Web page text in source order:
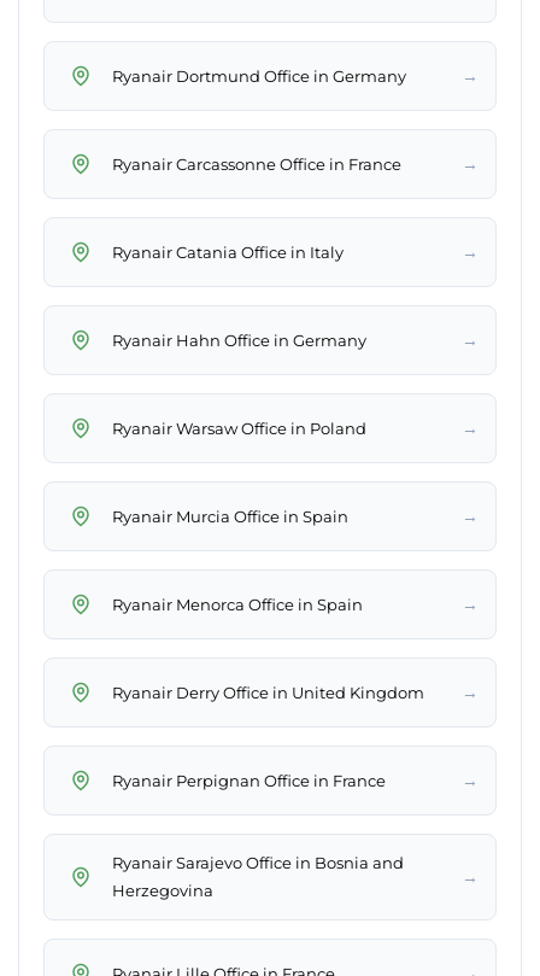
Ryanair Dortmund Office in Germany →
Ryanair Carcassonne Office in France →
Ryanair Catania Office in Italy →
Ryanair Hahn Office in Germany →
Ryanair Warsaw Office in Poland →
Ryanair Murcia Office in Spain →
Ryanair Menorca Office in Spain →
Ryanair Derry Office in United Kingdom →
Ryanair Perpignan Office in France →
Ryanair Sarajevo Office in Bosnia and
Herzegovina
→